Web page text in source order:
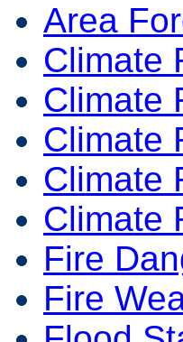
Area
Climate
Climate
Climate
Climate
Climate
Fire
Fire